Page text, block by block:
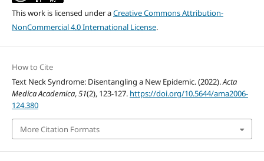
This work is licensed under aCreative Commons Attribution-
NonCommercial 4.0 International License.
How to Cite
Text Neck Syndrome: Disentangling a New Epidemic. (2022).Acta
Medica Academica,51(2), 123-127. https://doi.org/10.5644/ama2006-
124.380
More Citation Formats